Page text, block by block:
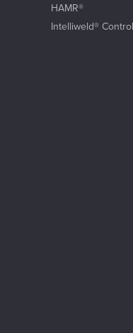
HAMR®
Intelliweld®